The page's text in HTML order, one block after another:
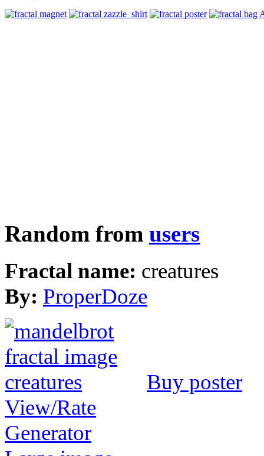
Random from users
Fractal name: creatures
By: ProperDoze
Buy poster
View/Rate
Generator